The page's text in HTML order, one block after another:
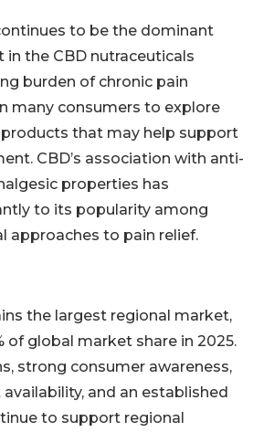
to be the dominant
the CBD nutraceuticals
burden of chronic pain
many consumers to explore
that may help support
CBD’s association with anti-
properties has
to its popularity among
approaches to pain relief.
the largest regional market,
of global market share in 2025.
strong consumer awareness,
and an established
to support regional